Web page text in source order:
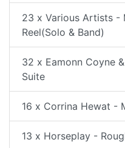
23 x Various Artists -
Reel(Solo & Band)
32 x Eamonn Coyne
Suite
16 x Corrina Hewat -
13 x Horseplay -